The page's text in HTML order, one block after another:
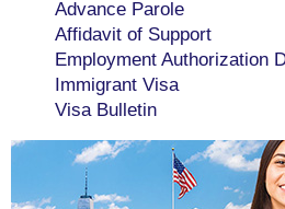
Advance Parole
Affidavit of Support
Employment Authorization
Immigrant Visa
Visa Bulletin